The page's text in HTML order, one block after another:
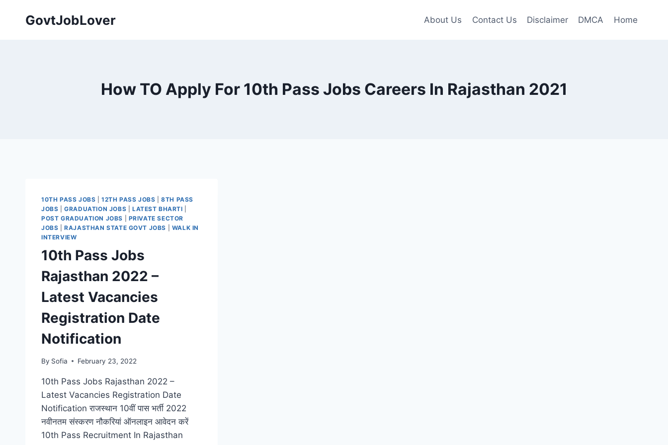
GovtJobLover About Us Contact Us Disclaimer DMCA Home
How TO Apply For 10th Pass Jobs Careers In Rajasthan 2021
10TH PASS JOBS |12TH PASS JOBS |8TH PASS
JOBS |GRADUATION JOBS LATEST BHARTI
POST GRADUATION JOBS
PRIVATE SECTOR
JOBS |RAJASTHAN STATE GOVT JOBS
WALK IN
INTERVIEW
10th Pass Jobs
Rajasthan 2022 –
Latest Vacancies
Registration Date
Notification
By Sofia February 23, 2022
10th Pass Jobs Rajasthan 2022 –
Latest Vacancies Registration Date
Notification राजस्थान 10वीं पास भर्ती 2022
नवीनतम संस्करण नौकरियां ऑनलाइन आवेदन करें
10th Pass Recruitment In Rajasthan